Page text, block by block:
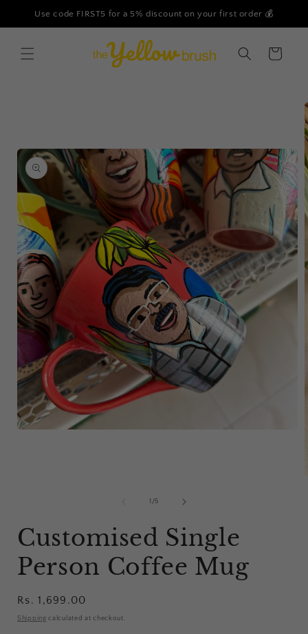
Use code FIRST5 for a 5% discount on your first order 💰
Skip to
Cart
1 /of5
Customised Single
Person Coffee Mug
Regular
price
Rs. 1,699.00
Shipping calculated at checkout.